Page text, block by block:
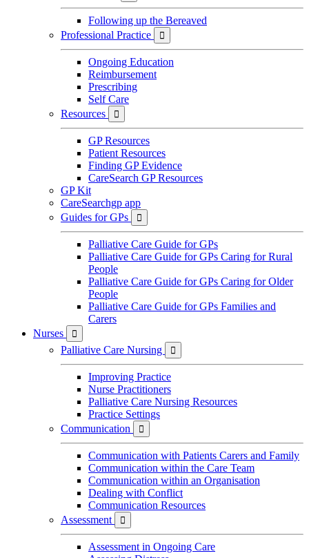
Following up the Bereaved
Professional Practice

Ongoing Education
Reimbursement
Prescribing
Self Care
Resources

GP Resources
Patient Resources
Finding GP Evidence
CareSearch GP Resources
GP Kit
CareSearchgp app
Guides for GPs

Palliative Care Guide for GPs
Palliative Care Guide for GPs Caring for Rural
People
Palliative Care Guide for GPs Caring for Older
People
Palliative Care Guide for GPs Families and
Carers
Nurses

Palliative Care Nursing 
Improving Practice
Nurse Practitioners
Palliative Care Nursing Resources
Practice Settings
Communication

Communication with Patients Carers and Family
Communication within the Care Team
Communication within an Organisation
Dealing with Conflict
Communication Resources
Assessment

Assessment in Ongoing Care